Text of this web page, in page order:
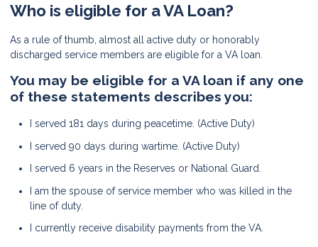
Who is eligible for a VA Loan?
As a rule of thumb, almost all active duty or honorably
discharged service members are eligible for a VA loan.
You may be eligible for a VA loan if any one
of these statements describes you:
I served 181 days during peacetime. (Active Duty)
I served 90 days during wartime. (Active Duty)
I served 6 years in the Reserves or National Guard.
I am the spouse of service member who was killed in the
line of duty.
I currently receive disability payments from the VA.